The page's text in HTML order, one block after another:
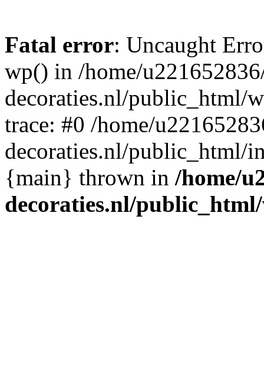
Fatal error: Uncaught
wp() in /home/
decoraties.nl/public_html/
trace: #0 /home/
decoraties.nl/public_html/
{main} thrown in /home/
decoraties.nl/